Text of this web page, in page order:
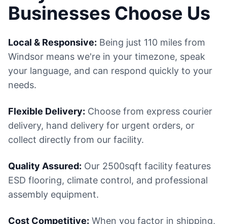
Businesses Choose Us
Local & Responsive: Being just 110 miles from
Windsor means we're in your timezone, speak
your language, and can respond quickly to your
needs.
Flexible Delivery: Choose from express courier
delivery, hand delivery for urgent orders, or
collect directly from our facility.
Quality Assured: Our 2500sqft facility features
ESD flooring, climate control, and professional
assembly equipment.
Cost Competitive: When you factor in shipping,